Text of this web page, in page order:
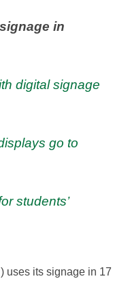
in
digital signage
go to
students’
uses its signage in 17